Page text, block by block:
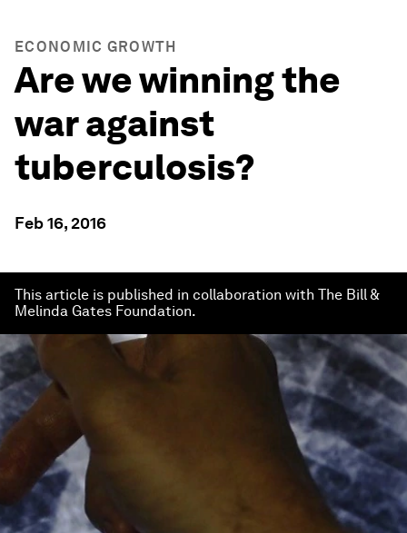
ECONOMIC GROWTH
Are we winning the
war against
tuberculosis?
Feb 16, 2016
This article is published in collaboration with The Bill &
Melinda Gates Foundation.